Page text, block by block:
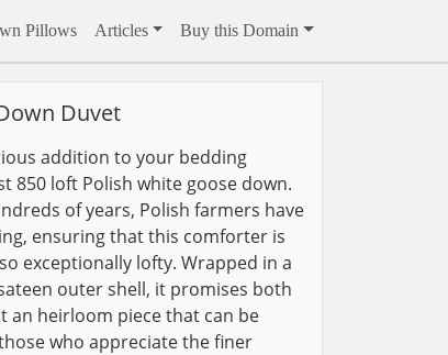
Pillows Articles Buy this Domain
Duvet
addition to your bedding
850 loft Polish white goose down.
of years, Polish farmers have
ensuring that this comforter is
exceptionally lofty. Wrapped in a
outer shell, it promises both
an heirloom piece that can be
who appreciate the finer